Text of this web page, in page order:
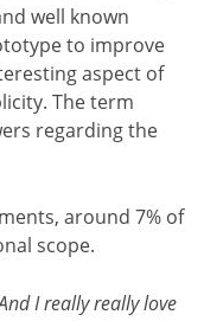
well known
to improve
aspect of
The term
regarding the
around 7% of
scope.
I really really love